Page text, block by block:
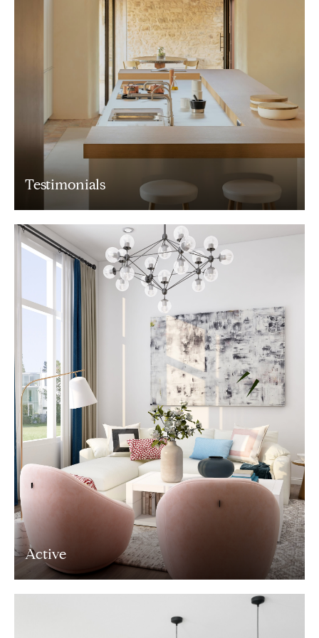
Testimonials
Active